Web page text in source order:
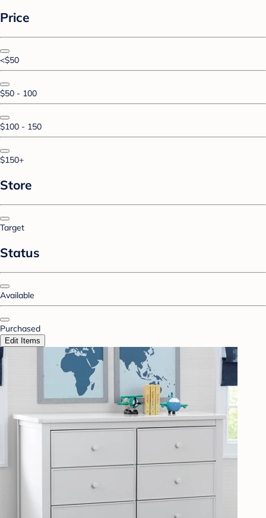
Price
<$50
$50 - 100
$100 - 150
$150+
Store
Target
Status
Available
Purchased
Edit Items